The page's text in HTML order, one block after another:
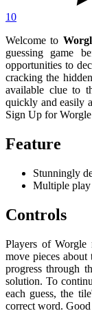
10
Welcome to
guessing game
opportunities to
cracking the
available clue to
quickly and easily
Sign Up for
Feature
Stunningly
Multiple play
Controls
Players of Worgle
move pieces
progress through
solution. To
each guess, the
correct word.